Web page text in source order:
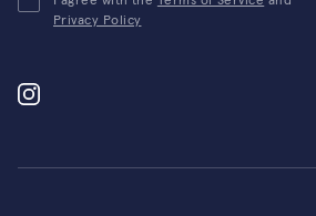
Privacy Policy